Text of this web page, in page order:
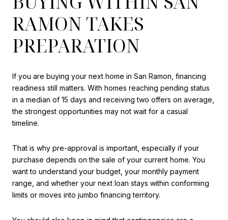
RAMON TAKES
PREPARATION
If you are buying your next home in San Ramon, financing
readiness still matters. With homes reaching pending status
in a median of 15 days and receiving two offers on average,
the strongest opportunities may not wait for a casual
timeline.
That is why pre-approval is important, especially if your
purchase depends on the sale of your current home. You
want to understand your budget, your monthly payment
range, and whether your next loan stays within conforming
limits or moves into jumbo financing territory.